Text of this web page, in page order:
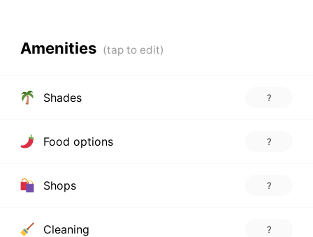
Amenities
Shades ?
Food options ?
Shops ?
Cleaning ?